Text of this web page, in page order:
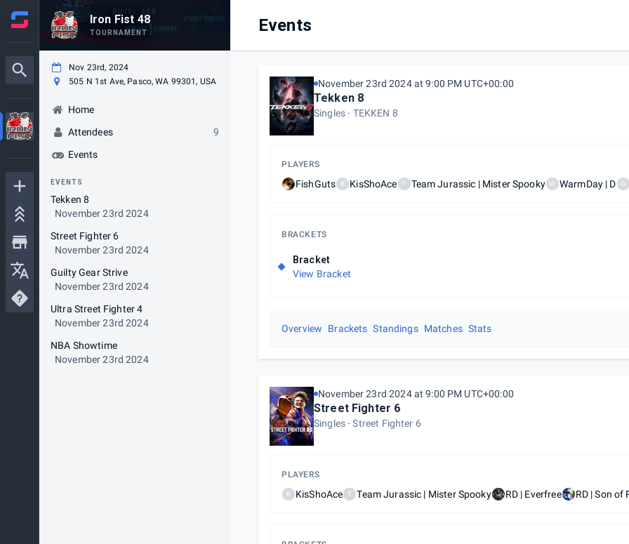
Iron Fist 48
TOURNAMENT
Nov 23rd, 2024
505 N 1st Ave, Pasco, WA 99301, USA
Home
Attendees
9
Events
EVENTS
Tekken 8
November 23rd 2024
Street Fighter 6
November 23rd 2024
Guilty Gear Strive
November 23rd 2024
Ultra Street Fighter 4
November 23rd 2024
NBA Showtime
November 23rd 2024
Events
November 23rd 2024 at 9:00 PM UTC+00:00
Tekken 8
Singles TEKKEN 8
PLAYERS
FishGuts K KisShoAce T Team Jurassic | Mister Spooky W WarmDay | D G
BRACKETS
Bracket
View Bracket
Overview Brackets Standings Matches Stats
November 23rd 2024 at 9:00 PM UTC+00:00
Street Fighter 6
Singles Street Fighter 6
PLAYERS
K KisShoAce T Team Jurassic | Mister Spooky RD | Everfree RD | Son of